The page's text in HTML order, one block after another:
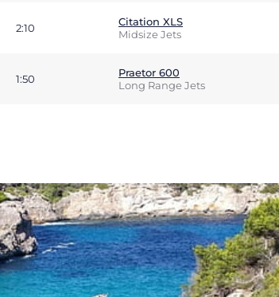
2:10
Citation XLS
Midsize Jets
1:50
Praetor 600
Long Range Jets